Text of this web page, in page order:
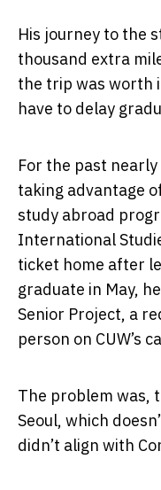
His journey to the
thousand extra
the trip was worth
have to delay
For the past
taking advantage
study abroad
International
ticket home after
graduate in May,
Senior Project, a
person on CUW’s
The problem was,
Seoul, which
didn’t align with